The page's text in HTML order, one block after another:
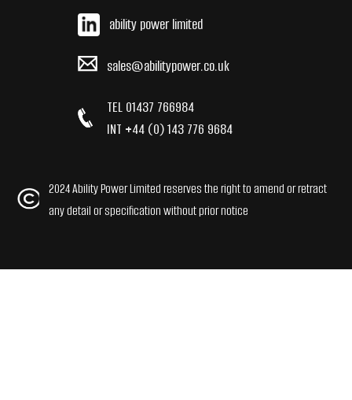
ability power limited
sales@abilitypower.co.uk
TEL 01437 766984
INT +44 (0) 143 776 9684
2024 Ability Power Limited reserves the right to amend or retract
any detail or specification without prior notice